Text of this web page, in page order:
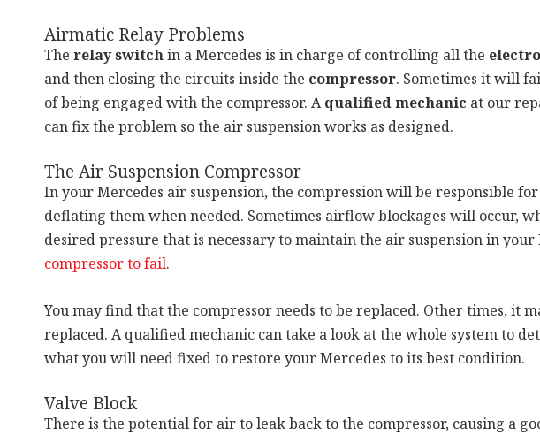
Airmatic Relay Problems
The relay switchin a Mercedes is in charge of controlling all the
and then closing the circuits inside the compressor. Sometimes it will
of being engaged with the compressor. Aqualified mechanic at our
can fix the problem so the air suspension works as designed.
The Air Suspension Compressor
In your Mercedes air suspension, the compression will be responsible for
deflating them when needed. Sometimes airflow blockages will occur,
desired pressure that is necessary to maintain the air suspension in
compressor to fail.
You may find that the compressor needs to be replaced. Other times, it
replaced. A qualified mechanic can take a look at the whole system to
what you will need fixed to restore your Mercedes to its best condition.
Valve Block
There is the potential for air to leak back to the compressor, causing a